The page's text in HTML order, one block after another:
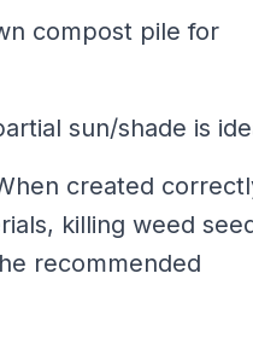
compost pile for
sun/shade is
created
killing weed
recommended